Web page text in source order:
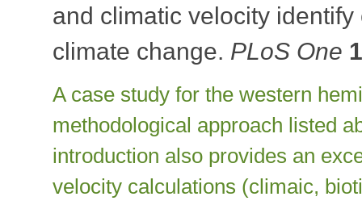
and climatic velocity
climate change. PLoS One
A case study for the western
methodological approach listed
introduction also provides an
velocity calculations (climaic,